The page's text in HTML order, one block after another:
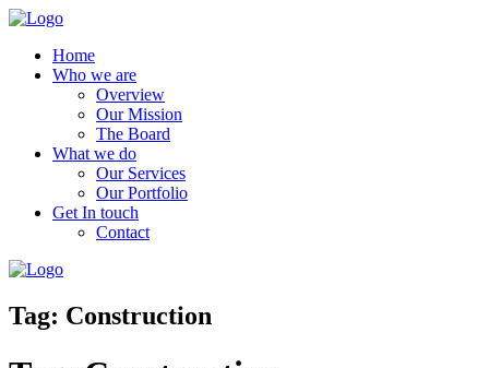
Home
Who we are
Overview
Our Mission
The Board
What we do
Our Services
Our Portfolio
Get In touch
Contact
Tag: Construction